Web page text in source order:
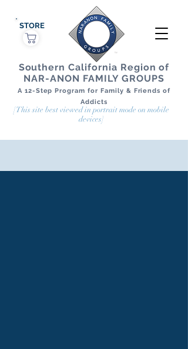
Southern California Region of
NAR-ANON FAMILY GROUPS
A 12-Step Program for Family & Friends of
Addicts
STORE
[This site best viewed in portrait mode on mobile
devices]